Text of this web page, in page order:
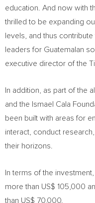
education. And now with
thrilled to be expanding
levels, and thus
leaders for Guatemalan
executive director of the
In addition, as part of the
and the Ismael Cala
been built with areas for
interact, conduct
their horizons.
In terms of the
more than US$ 105,000
than US$ 70,000